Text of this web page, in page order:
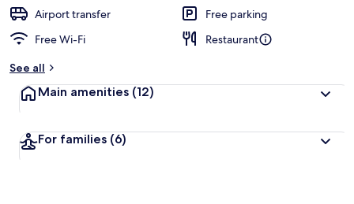
Airport transfer
Free parking
Free Wi-Fi
Restaurant
See all
Main amenities (12)
For families (6)